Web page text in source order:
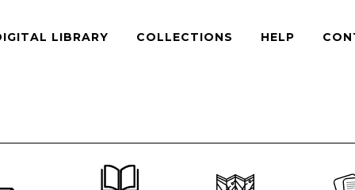
LIBRARY COLLECTIONS HELP